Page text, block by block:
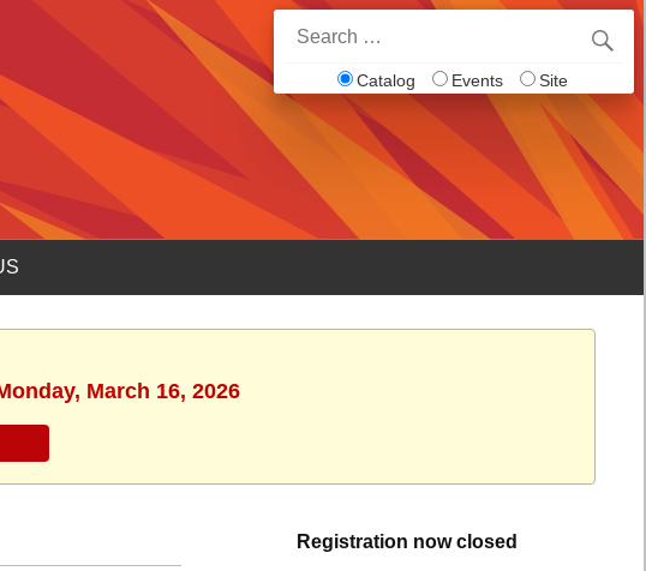
for:
Catalog Events Site
March 16, 2026
Registration now closed